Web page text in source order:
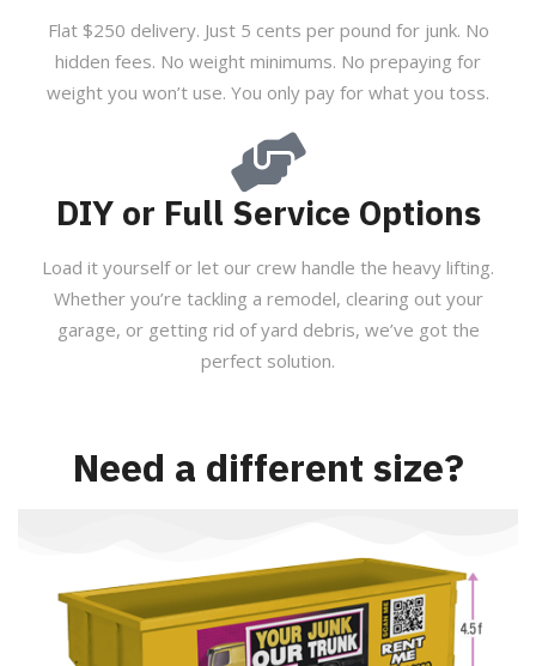
Flat $250 delivery. Just 5 cents per pound for junk. No
hidden fees. No weight minimums. No prepaying for
weight you won’t use. You only pay for what you toss.
DIY or Full Service Options
Load it yourself or let our crew handle the heavy lifting.
Whether you’re tackling a remodel, clearing out your
garage, or getting rid of yard debris, we’ve got the
perfect solution.
Need a different size?